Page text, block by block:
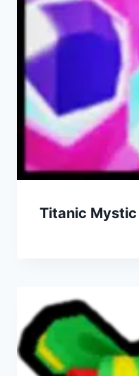
Titanic Mystic